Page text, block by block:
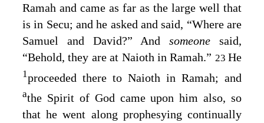
Ramah and came as far as the large well that
is in Secu; and he asked and said, “Where are
Samuel and David?” Andsomeonesaid,
“Behold, they are at Naioth in Ramah.” 23 He
1proceeded there to Naioth in Ramah; and
athe Spirit of God came upon him also, so
that he went along prophesying continually